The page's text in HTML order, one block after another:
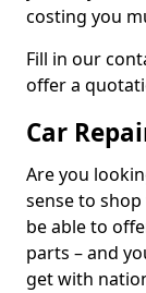
costing you
Fill in our
offer a
Car
Are you
sense to
be able to
parts – and
get with